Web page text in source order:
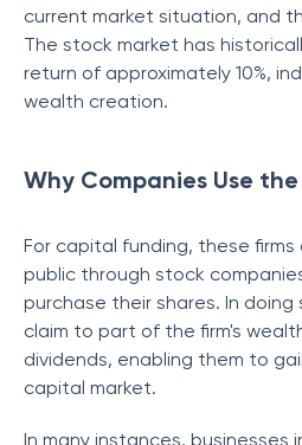
current market situation, and
The stock market has
return of approximately 10%,
wealth creation.
Why Companies Use
For capital funding, these
public through stock
purchase their shares. In doing
claim to part of the firm's
dividends, enabling them to
capital market.
In many instances, businesses